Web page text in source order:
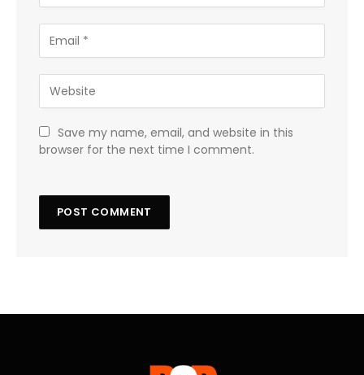
Save my name, email, and website in this
browser for the next time I comment.